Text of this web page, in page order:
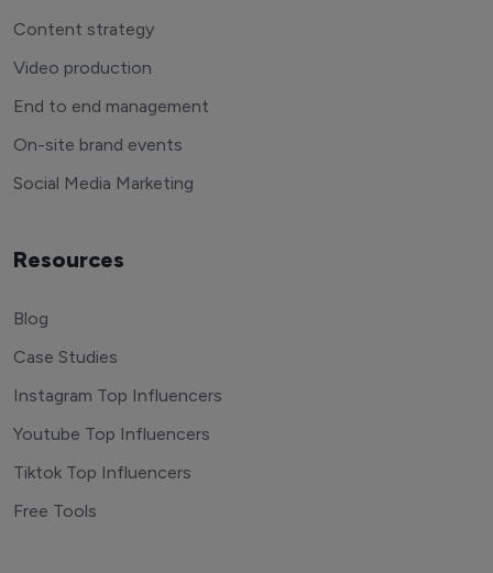
Content strategy
Video production
End to end management
On-site brand events
Social Media Marketing
Resources
Blog
Case Studies
Instagram Top Influencers
Youtube Top Influencers
Tiktok Top Influencers
Free Tools